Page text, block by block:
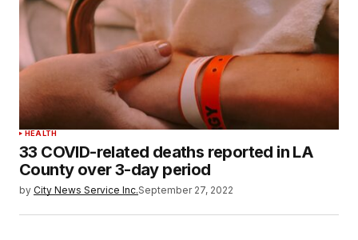
HEALTH
33 COVID-related deaths reported in LA
County over 3-day period
by City News Service Inc.September 27, 2022